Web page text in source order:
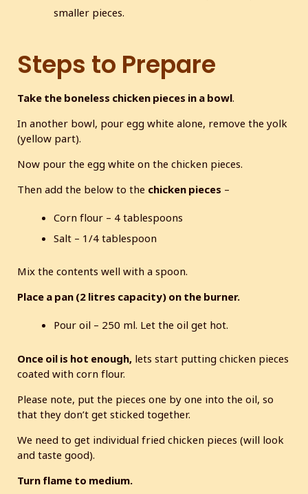
smaller pieces.
Steps to Prepare
Take the boneless chicken pieces in a bowl.
In another bowl, pour egg white alone, remove the yolk
(yellow part).
Now pour the egg white on the chicken pieces.
Then add the below to the chicken pieces –
Corn flour – 4 tablespoons
Salt – 1/4 tablespoon
Mix the contents well with a spoon.
Place a pan (2 litres capacity) on the burner.
Pour oil – 250 ml. Let the oil get hot.
Once oil is hot enough, lets start putting chicken pieces
coated with corn flour.
Please note, put the pieces one by one into the oil, so
that they don’t get sticked together.
We need to get individual fried chicken pieces (will look
and taste good).
Turn flame to medium.